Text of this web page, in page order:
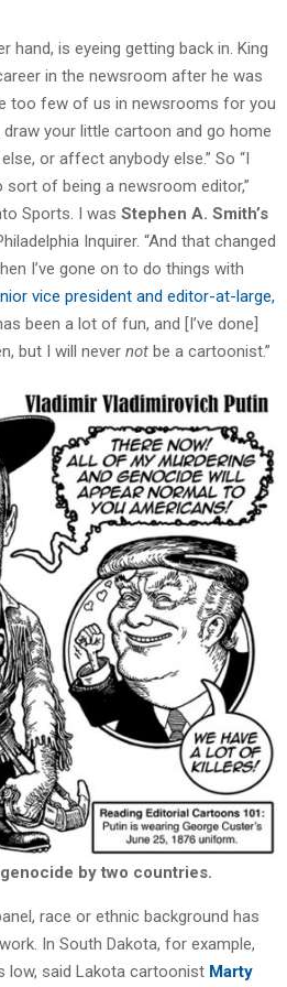
hand, is eyeing getting back in. King
in the newsroom after he was
too few of us in newsrooms for you
your little cartoon and go home
or affect anybody else.” So “I
of being a newsroom editor,”
Sports. I was Stephen A. Smith’s
Inquirer. “And that changed
I’ve gone on to do things with
vice president and editor-at-large,
been a lot of fun, and [I’ve done]
but I will never not be a cartoonist.”
by two countries.
race or ethnic background has
In South Dakota, for example,
low, said Lakota cartoonist Marty